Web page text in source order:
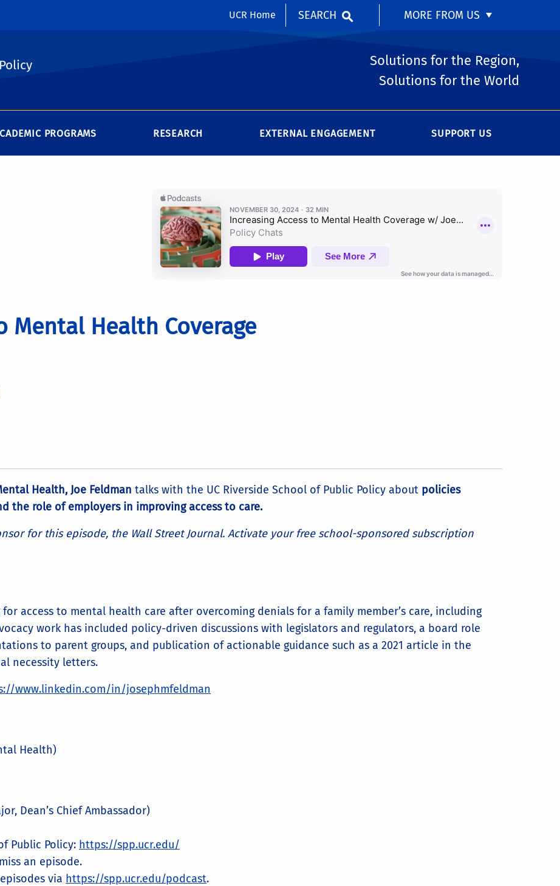
UCR Home SEARCH MORE FROM US
Solutions for the Region,
Solutions for the World
PROGRAMS RESEARCH EXTERNAL ENGAGEMENT SUPPORT US
Mental Health Coverage
Health, Joe Feldman talks with the UC Riverside School of Public Policy about policies
the role of employers in improving access to care.
for this episode, the Wall Street Journal. Activate your free school-sponsored subscription
access to mental health care after overcoming denials for a family member’s care, including
work has included policy-driven discussions with legislators and regulators, a board role
to parent groups, and publication of actionable guidance such as a 2021 article in the
necessity letters.
www.linkedin.com/in/josephmfeldman
Health)
Dean’s Chief Ambassador)
Public Policy: https://spp.ucr.edu/⁠
an episode.
via https://spp.ucr.edu/podcast⁠.